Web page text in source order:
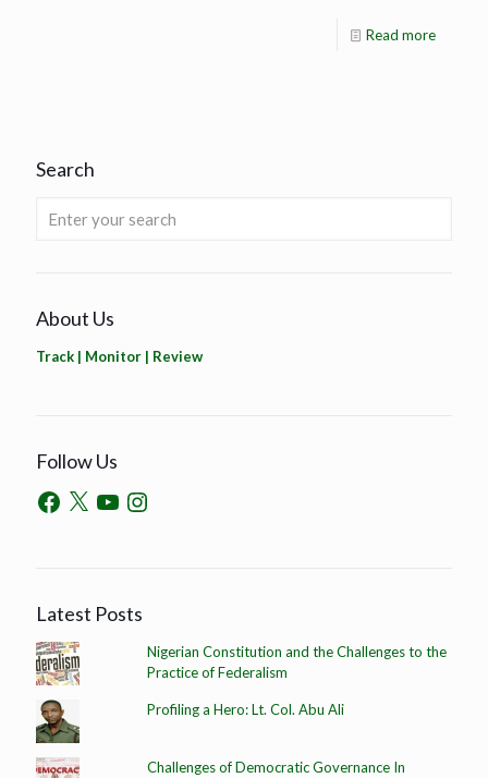
Read more
Search
About Us
Track | Monitor | Review
Follow Us
Latest Posts
Nigerian Constitution and the Challenges to the
Practice of Federalism
Profiling a Hero: Lt. Col. Abu Ali
Challenges of Democratic Governance In